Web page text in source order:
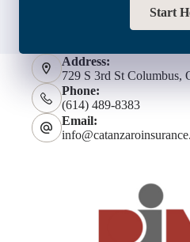
Start
Address:
729 S 3rd St Columbus,
Phone:
(614) 489-8383
Email: